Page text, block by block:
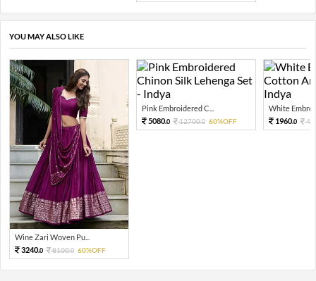
YOU MAY ALSO LIKE
Wine Zari Woven Pu...
3240.0 8100.0 60%OFF
Pink Embroidered C...
5080.0 12700.0 60%OFF
White
1960.0